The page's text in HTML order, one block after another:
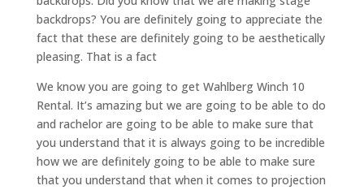
backdrops? You are definitely going to appreciate the
fact that these are definitely going to be aesthetically
pleasing. That is a fact
We know you are going to get Wahlberg Winch 10
Rental. It’s amazing but we are going to be able to do
and rachelor are going to be able to make sure that
you understand that it is always going to be incredible
how we are definitely going to be able to make sure
that you understand that when it comes to projection